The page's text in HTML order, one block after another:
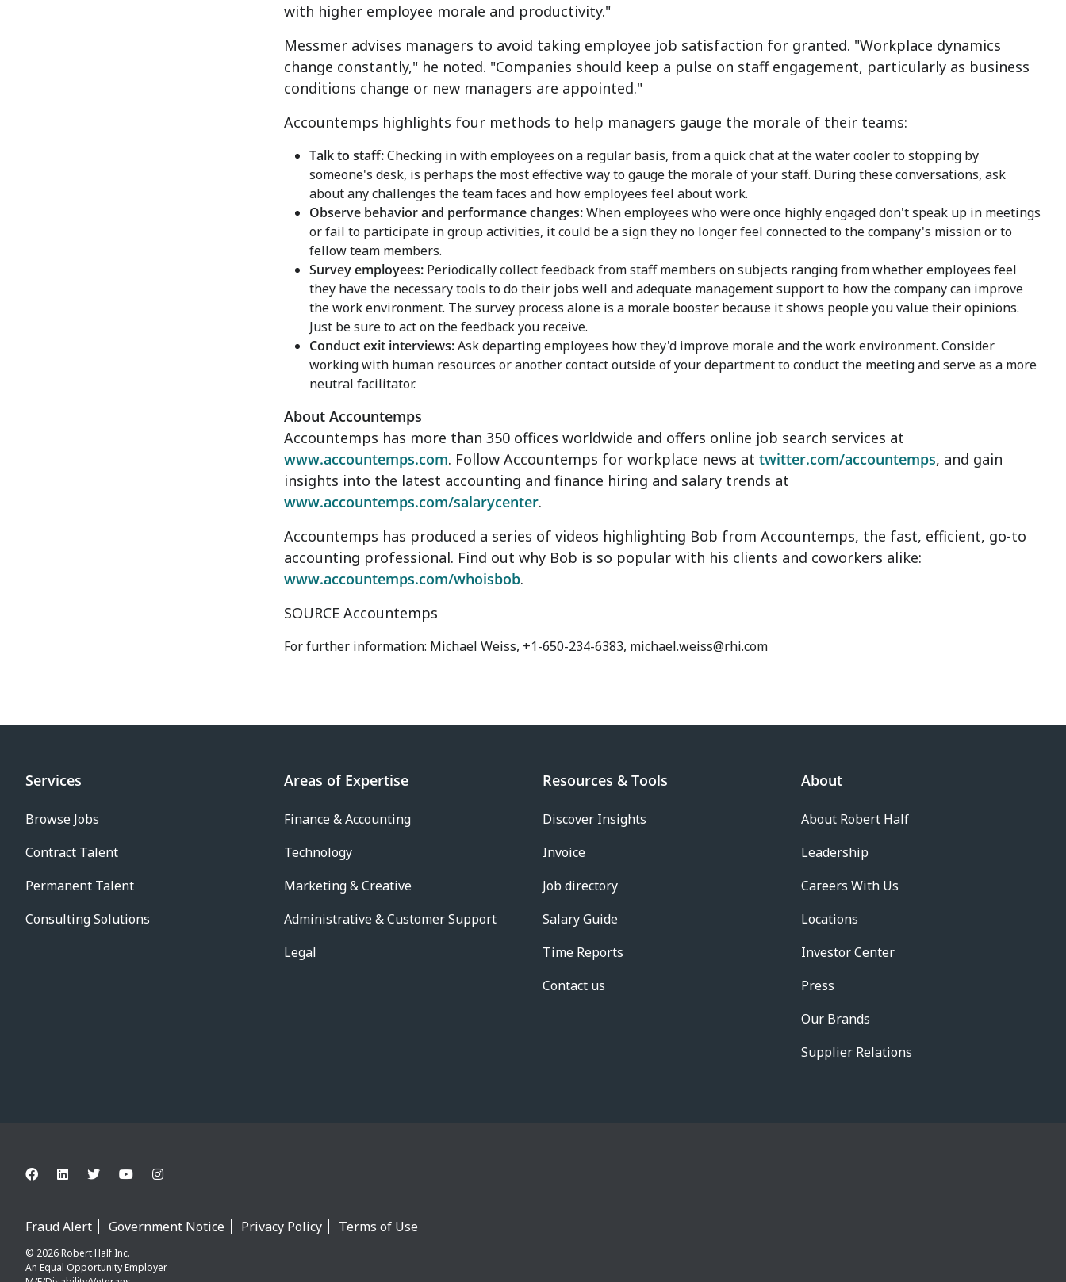
with higher employee morale and productivity."
Messmer advises managers to avoid taking employee job satisfaction for granted. "Workplace dynamics
change constantly," he noted. "Companies should keep a pulse on staff engagement, particularly as business
conditions change or new managers are appointed."
Accountemps highlights four methods to help managers gauge the morale of their teams:
Talk to staff:Checking in with employees on a regular basis, from a quick chat at the water cooler to stopping by
someone's desk, is perhaps the most effective way to gauge the morale of your staff. During these conversations, ask
about any challenges the team faces and how employees feel about work.
Observe behavior and performance changes:When employees who were once highly engaged don't speak up in meetings
or fail to participate in group activities, it could be a sign they no longer feel connected to the company's mission or to
fellow team members.
Survey employees: Periodically collect feedback from staff members on subjects ranging from whether employees feel
they have the necessary tools to do their jobs well and adequate management support to how the company can improve
the work environment. The survey process alone is a morale booster because it shows people you value their opinions.
Just be sure to act on the feedback you receive.
Conduct exit interviews:Ask departing employees how they'd improve morale and the work environment. Consider
working with human resources or another contact outside of your department to conduct the meeting and serve as a more
neutral facilitator.
About Accountemps
Accountemps has more than 350 offices worldwide and offers online job search services at
www.accountemps.com. Follow Accountemps for workplace news at twitter.com/accountemps, and gain
insights into the latest accounting and finance hiring and salary trends at
www.accountemps.com/salarycenter.
Accountemps has produced a series of videos highlighting Bob from Accountemps, the fast, efficient, go-to
accounting professional. Find out why Bob is so popular with his clients and coworkers alike:
www.accountemps.com/whoisbob.
SOURCE Accountemps
For further information: Michael Weiss, +1-650-234-6383, michael.weiss@rhi.com
Services
Browse Jobs
Contract Talent
Permanent Talent
Consulting Solutions
Areas of Expertise
Finance & Accounting
Technology
Marketing & Creative
Administrative & Customer Support
Legal
Resources & Tools
Discover Insights
Invoice
Job directory
Salary Guide
Time Reports
Contact us
About
About Robert Half
Leadership
Careers With Us
Locations
Investor Center
Press
Our Brands
Supplier Relations
Fraud Alert Government Notice Privacy Policy Terms of Use
© 2026 Robert Half Inc.
An Equal Opportunity Employer